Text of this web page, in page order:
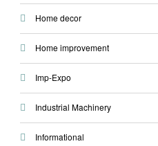
Home decor
Home improvement
Imp-Expo
Industrial Machinery
Informational